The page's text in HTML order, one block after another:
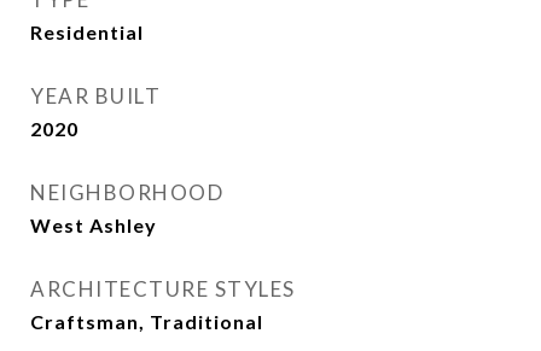
Residential
YEAR BUILT
2020
NEIGHBORHOOD
West Ashley
ARCHITECTURE STYLES
Craftsman, Traditional